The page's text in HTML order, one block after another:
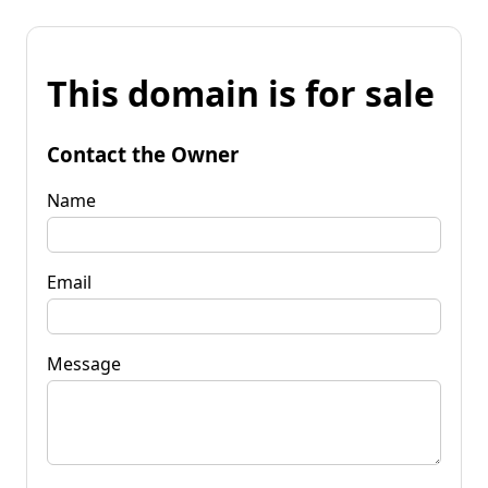
This domain is for sale
Contact the Owner
Name
Email
Message